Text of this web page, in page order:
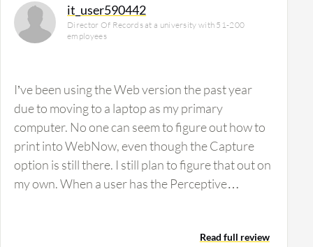
it_user590442
Director Of Records at a university with 51-200
employees
I’ve been using the Web version the past year
due to moving to a laptop as my primary
computer. No one can seem to figure out how to
print into WebNow, even though the Capture
option is still there. I still plan to figure that out on
my own. When a user has the Perceptive
(File, Print, ImageNow is an option along with
Read full review